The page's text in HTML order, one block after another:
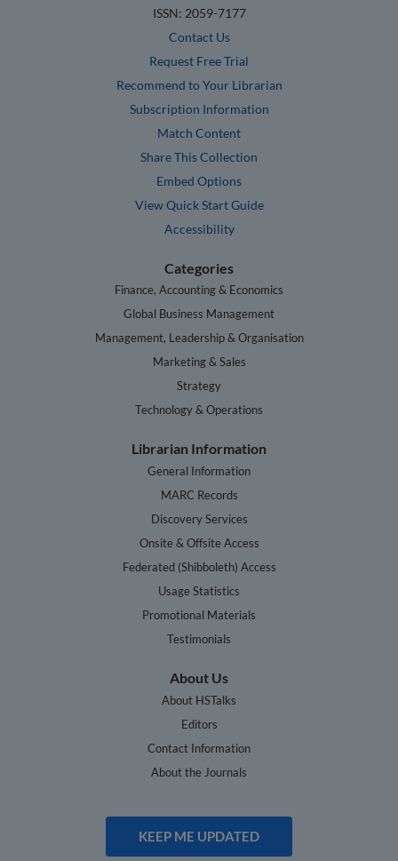
ISSN: 2059-7177
Contact Us
Request Free Trial
Recommend to Your Librarian
Subscription Information
Match Content
Share This Collection
Embed Options
View Quick Start Guide
Accessibility
Categories
Finance, Accounting & Economics
Global Business Management
Management, Leadership & Organisation
Marketing & Sales
Strategy
Technology & Operations
Librarian Information
General Information
MARC Records
Discovery Services
Onsite & Offsite Access
Federated (Shibboleth) Access
Usage Statistics
Promotional Materials
Testimonials
About Us
About HSTalks
Editors
Contact Information
About the Journals
KEEP ME UPDATED